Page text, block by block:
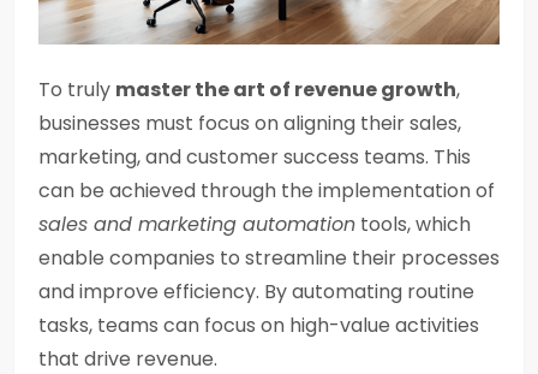
To truly master the art of revenue growth,
businesses must focus on aligning their sales,
marketing, and customer success teams. This
can be achieved through the implementation of
sales and marketing automation tools, which
enable companies to streamline their processes
and improve efficiency. By automating routine
tasks, teams can focus on high-value activities
that drive revenue.